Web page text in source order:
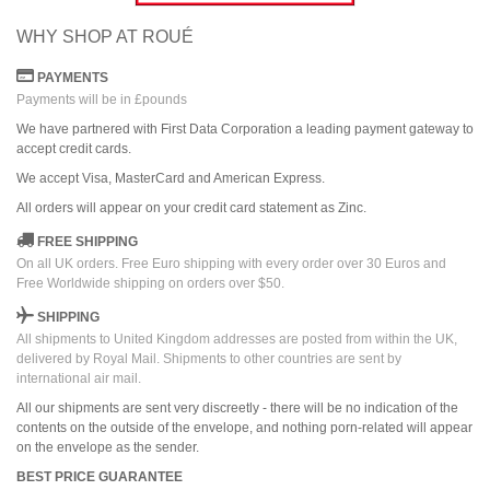
WHY SHOP AT ROUÉ
PAYMENTS
Payments will be in £pounds
We have partnered with First Data Corporation a leading payment gateway to
accept credit cards.
We accept Visa, MasterCard and American Express.
All orders will appear on your credit card statement as Zinc.
FREE SHIPPING
On all UK orders. Free Euro shipping with every order over 30 Euros and
Free Worldwide shipping on orders over $50.
SHIPPING
All shipments to United Kingdom addresses are posted from within the UK,
delivered by Royal Mail. Shipments to other countries are sent by
international air mail.
All our shipments are sent very discreetly - there will be no indication of the
contents on the outside of the envelope, and nothing porn-related will appear
on the envelope as the sender.
BEST PRICE GUARANTEE